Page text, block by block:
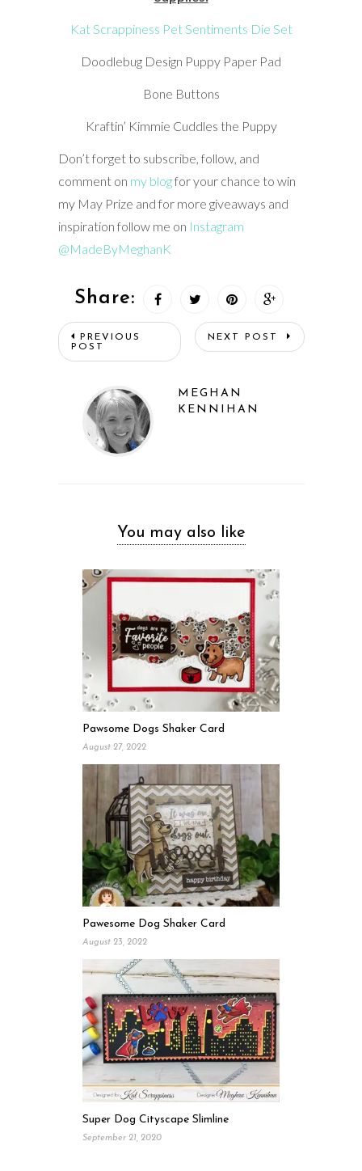
Kat Scrappiness Pet Sentiments Die Set
Doodlebug Design Puppy Paper Pad
Bone Buttons
Kraftin’ Kimmie Cuddles the Puppy
Don’t forget to subscribe, follow, and
comment on my blogfor your chance to win
my May Prize and for more giveaways and
inspiration follow me on Instagram
@MadeByMeghanK
Share:
PREVIOUS
POST
NEXT POST
MEGHAN
KENNIHAN
You may also like
Pawsome Dogs Shaker Card
August 27, 2022
Pawesome Dog Shaker Card
August 23, 2022
Super Dog Cityscape Slimline
September 21, 2020